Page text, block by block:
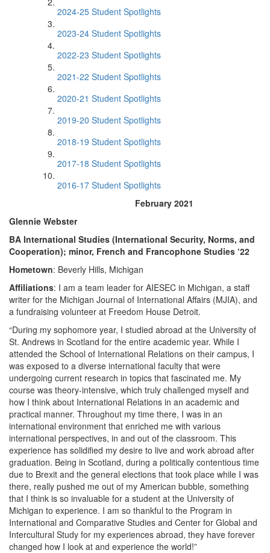
2024-25 Student Spotlights
2023-24 Student Spotlights
2022-23 Student Spotlights
2021-22 Student Spotlights
2020-21 Student Spotlights
2019-20 Student Spotlights
2018-19 Student Spotlights
2017-18 Student Spotlights
2016-17 Student Spotlights
February 2021
Glennie Webster
BA International Studies (International Security, Norms, and
Cooperation); minor, French and Francophone Studies ‘22
Hometown: Beverly Hills, Michigan
Affiliations: I am a team leader for AIESEC in Michigan, a staff
writer for the Michigan Journal of International Affairs (MJIA), and
a fundraising volunteer at Freedom House Detroit.
“During my sophomore year, I studied abroad at the University of
St. Andrews in Scotland for the entire academic year. While I
attended the School of International Relations on their campus, I
was exposed to a diverse international faculty that were
undergoing current research in topics that fascinated me. My
course was theory-intensive, which truly challenged myself and
how I think about International Relations in an academic and
practical manner. Throughout my time there, I was in an
international environment that enriched me with various
international perspectives, in and out of the classroom. This
experience has solidified my desire to live and work abroad after
graduation. Being in Scotland, during a politically contentious time
due to Brexit and the general elections that took place while I was
there, really pushed me out of my American bubble, something
that I think is so invaluable for a student at the University of
Michigan to experience. I am so thankful to the Program in
International and Comparative Studies and Center for Global and
Intercultural Study for my experiences abroad, they have forever
changed how I look at and experience the world!”